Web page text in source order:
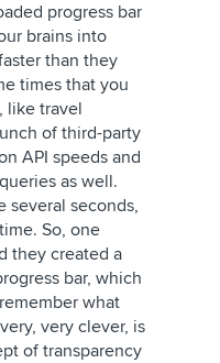
progress bar
brains into
than they
times that you
like travel
of third-party
API speeds and
as well.
several seconds,
So, one
they created a
bar, which
what
very clever, is
of transparency